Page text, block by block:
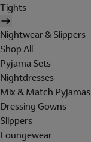
Tights
Nightwear & Slippers
Shop All
Pyjama Sets
Nightdresses
Mix & Match Pyjamas
Dressing Gowns
Slippers
Loungewear